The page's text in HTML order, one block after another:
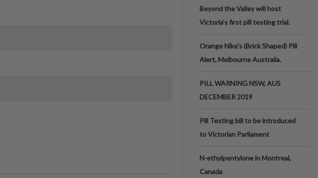
Beyond the Valley will host
Victoria’s first pill testing trial.
Orange Nike's (Brick Shaped) Pill
Alert, Melbourne Australia.
PILL WARNING NSW, AUS
DECEMBER 2019
Pill Testing bill to be introduced
to Victorian Parliament
N-ethylpentylone in Montreal,
Canada